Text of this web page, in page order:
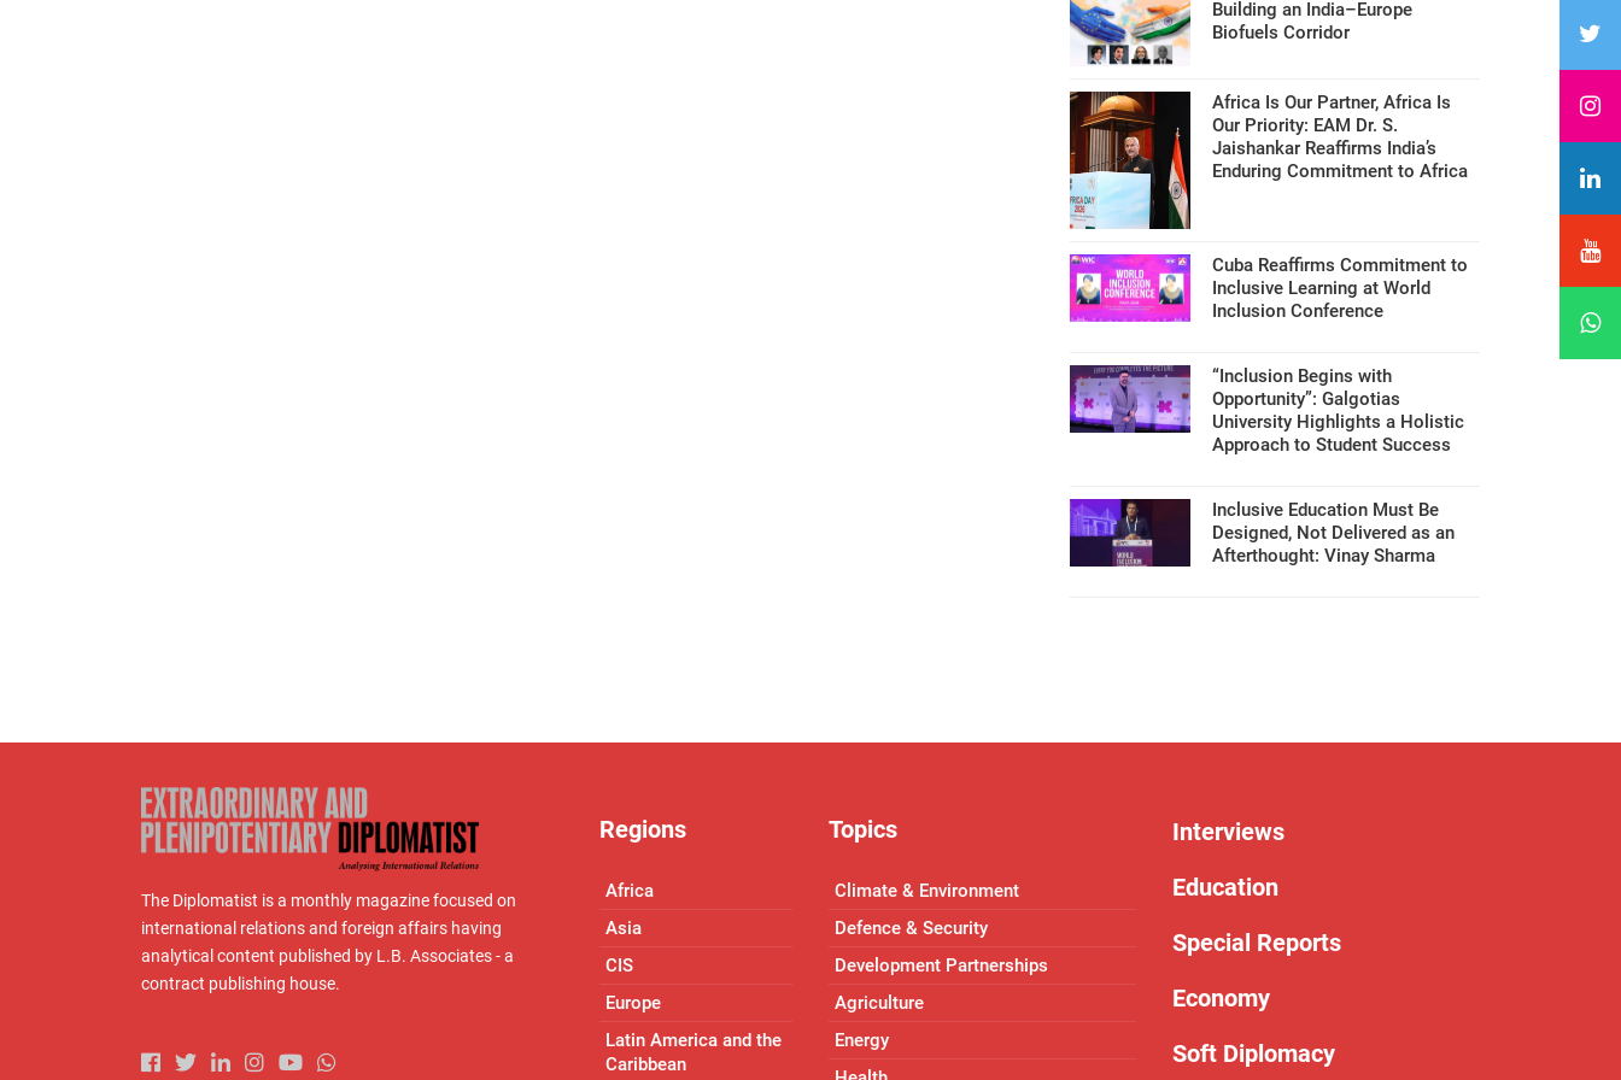
Building an India–Europe
Biofuels Corridor
Africa Is Our Partner, Africa Is
Our Priority: EAM Dr. S.
Jaishankar Reaffirms India’s
Enduring Commitment to Africa
Cuba Reaffirms Commitment to
Inclusive Learning at World
Inclusion Conference
“Inclusion Begins with
Opportunity”: Galgotias
University Highlights a Holistic
Approach to Student Success
Inclusive Education Must Be
Designed, Not Delivered as an
Afterthought: Vinay Sharma
The Diplomatist is a monthly magazine focused on
international relations and foreign affairs having
analytical content published by L.B. Associates - a
contract publishing house.
Regions
Africa
Asia
CIS
Europe
Latin America and the
Caribbean
Topics
Climate & Environment
Defence & Security
Development Partnerships
Agriculture
Energy
Interviews
Education
Special Reports
Economy
Soft Diplomacy